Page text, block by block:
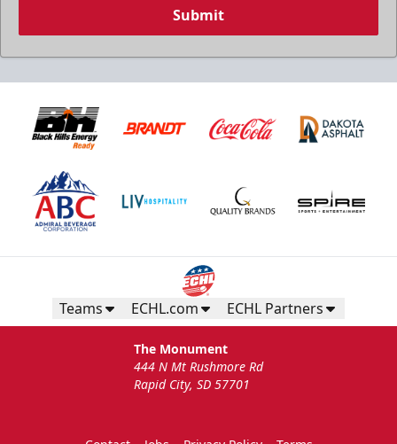
Birthday Package
Starts at $260
Call 605-716-7825
Submit
Teams ECHL.com ECHL Partners
The Monument
444 N Mt Rushmore Rd
Rapid City, SD 57701